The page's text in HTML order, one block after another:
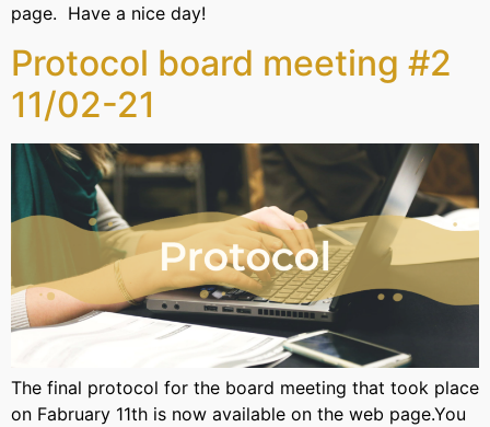
page. Have a nice day!
Protocol board meeting #2
11/02-21
The final protocol for the board meeting that took place
on Fabruary 11th is now available on the web page.You